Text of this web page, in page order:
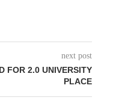
next post
FOR 2.0 UNIVERSITY
PLACE
Q2
Office, Retail